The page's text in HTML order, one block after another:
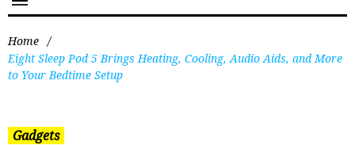
Home /
Eight Sleep Pod 5 Brings Heating, Cooling, Audio Aids, and More
to Your Bedtime Setup
Gadgets